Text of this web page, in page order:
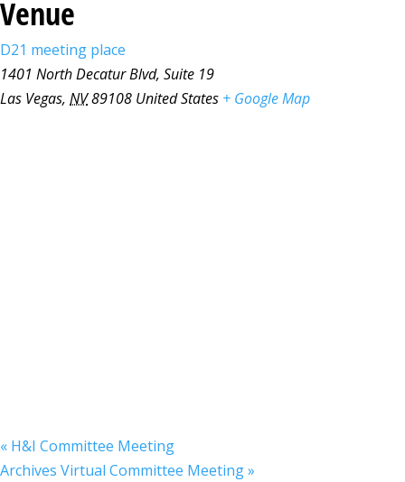
Venue
D21 meeting place
1401 North Decatur Blvd, Suite 19
Las Vegas, NV89108 United States + Google Map
« H&I Committee Meeting
Archives Virtual Committee Meeting»